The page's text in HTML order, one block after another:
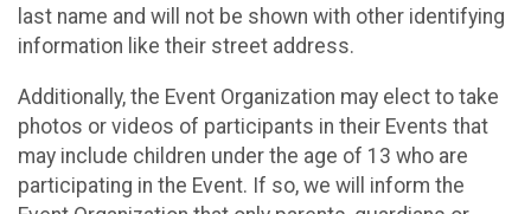
last name and will not be shown with other identifying
information like their street address.
Additionally, the Event Organization may elect to take
photos or videos of participants in their Events that
may include children under the age of 13 who are
participating in the Event. If so, we will inform the